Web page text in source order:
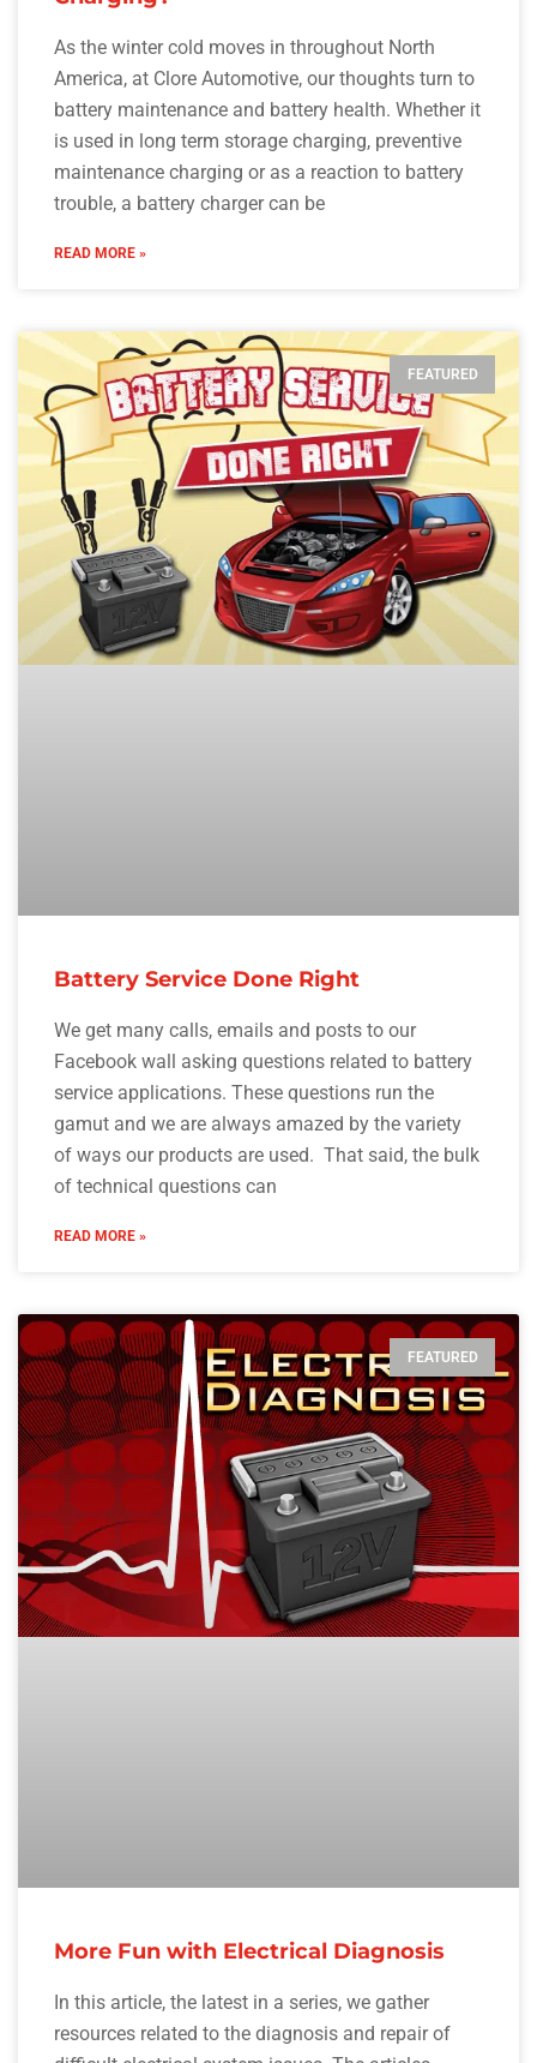
As the winter cold moves in throughout North
America, at Clore Automotive, our thoughts turn to
battery maintenance and battery health. Whether it
is used in long term storage charging, preventive
maintenance charging or as a reaction to battery
trouble, a battery charger can be
READ MORE »
FEATURED
Battery Service Done Right
We get many calls, emails and posts to our
Facebook wall asking questions related to battery
service applications. These questions run the
gamut and we are always amazed by the variety
of ways our products are used. That said, the bulk
of technical questions can
READ MORE »
FEATURED
More Fun with Electrical Diagnosis
In this article, the latest in a series, we gather
resources related to the diagnosis and repair of